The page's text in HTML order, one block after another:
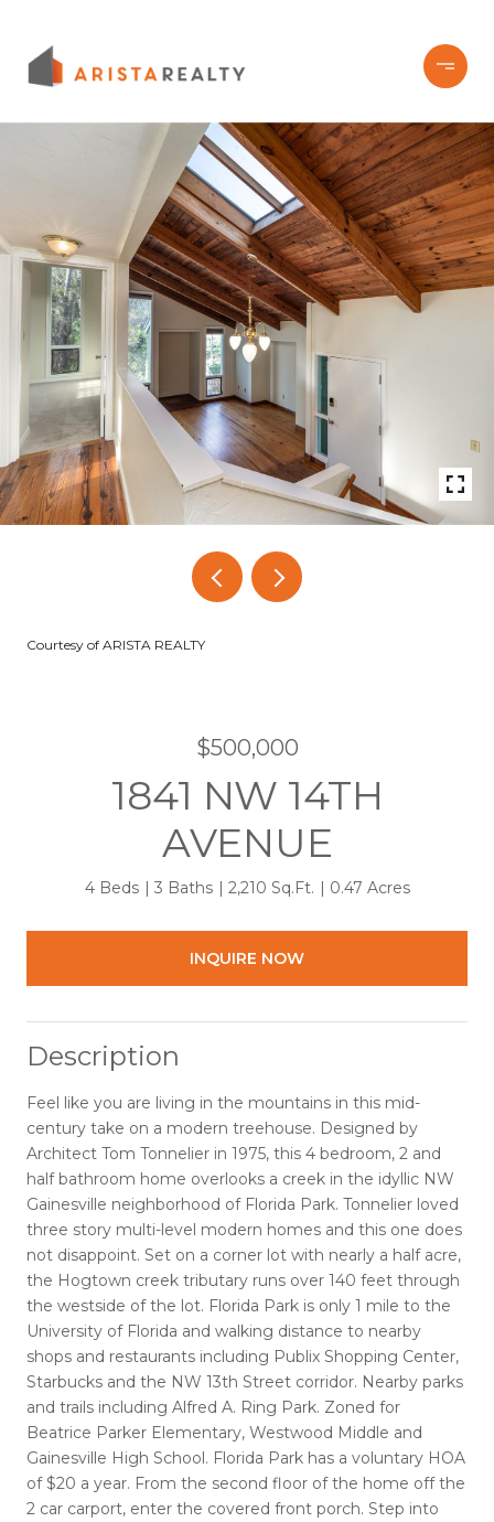
Courtesy of ARISTA REALTY
$500,000
1841 NW 14TH
AVENUE
4 Beds 3 Baths 2,210 Sq.Ft. 0.47 Acres
INQUIRE NOW
Description
Feel like you are living in the mountains in this mid-
century take on a modern treehouse. Designed by
Architect Tom Tonnelier in 1975, this 4 bedroom, 2 and
half bathroom home overlooks a creek in the idyllic NW
Gainesville neighborhood of Florida Park. Tonnelier loved
three story multi-level modern homes and this one does
not disappoint. Set on a corner lot with nearly a half acre,
the Hogtown creek tributary runs over 140 feet through
the westside of the lot. Florida Park is only 1 mile to the
University of Florida and walking distance to nearby
shops and restaurants including Publix Shopping Center,
Starbucks and the NW 13th Street corridor. Nearby parks
and trails including Alfred A. Ring Park. Zoned for
Beatrice Parker Elementary, Westwood Middle and
Gainesville High School. Florida Park has a voluntary HOA
of $20 a year. From the second floor of the home off the
2 car carport, enter the covered front porch. Step into